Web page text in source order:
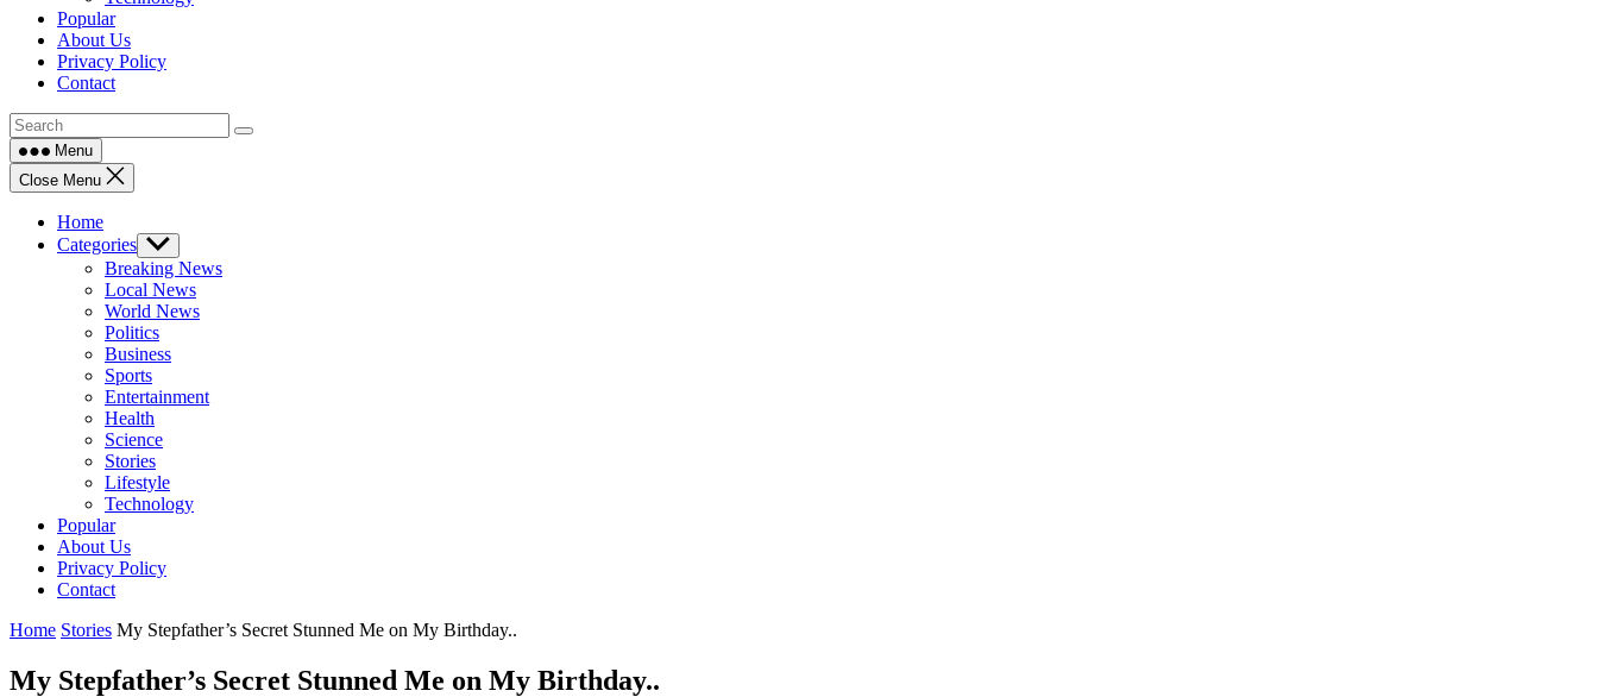
Popular
About Us
Privacy Policy
Contact
Menu
Close Menu
Home
Categories Show
sub
menu
Breaking News
Local News
World News
Politics
Business
Sports
Entertainment
Health
Science
Stories
Lifestyle
Technology
Popular
About Us
Privacy Policy
Contact
Home Stories My Stepfather’s Secret Stunned Me on My Birthday..
My Stepfather’s Secret Stunned Me on My Birthday..